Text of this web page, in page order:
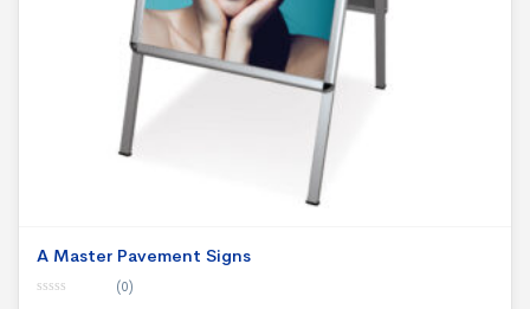
A Master Pavement Signs
(0)